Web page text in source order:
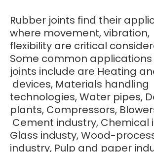
Rubber joints find their
where movement,
flexibility are critical
Some common
joints include are Heating
devices, Materials handling
technologies, Water pipes,
plants, Compressors,
Cement industry, Chemical
Glass industy, Wood-
industry, Pulp and paper